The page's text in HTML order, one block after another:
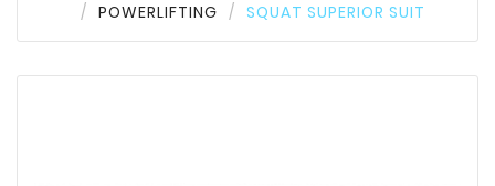
POWERLIFTING SQUAT SUPERIOR SUIT